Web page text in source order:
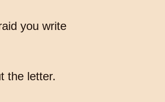
you write
the letter.